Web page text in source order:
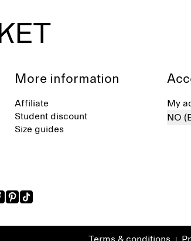
More information
Affiliate
Student discount
Size guides
My
NO